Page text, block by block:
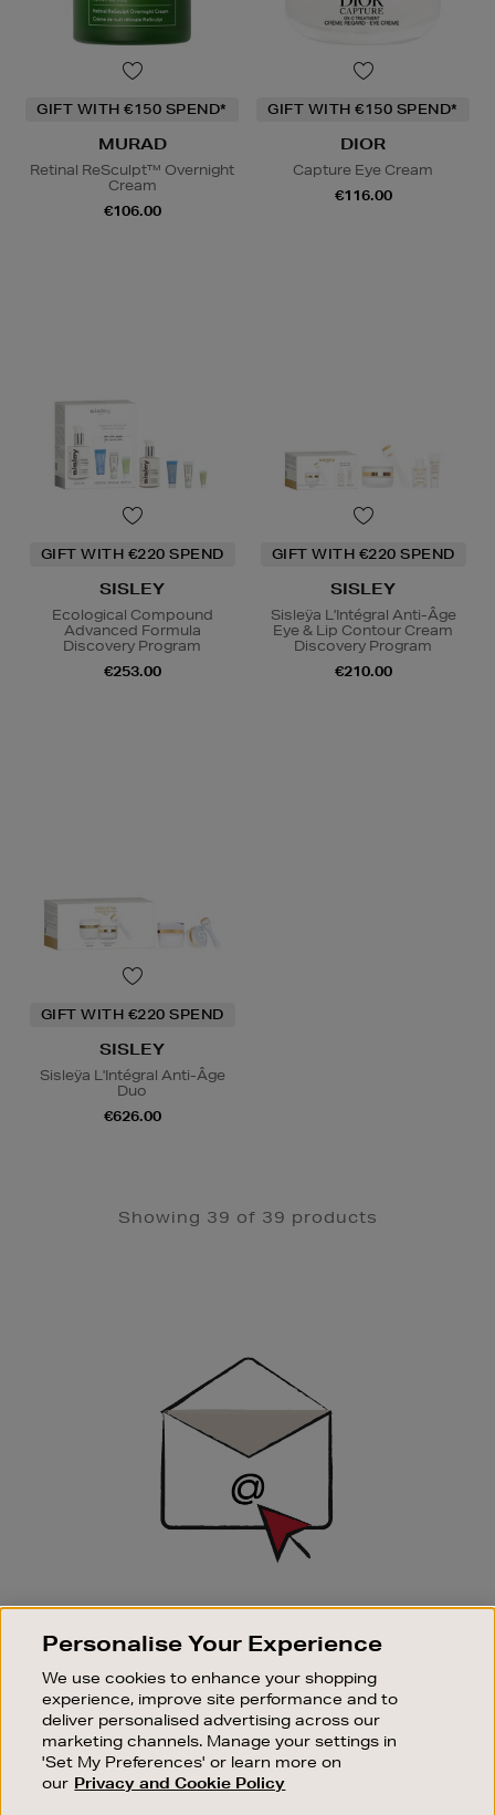
GIFT WITH €150 SPEND*
MURAD
Retinal ReSculpt™ Overnight
Cream
€106.00
GIFT WITH €150 SPEND*
DIOR
Capture Eye Cream
€116.00
GIFT WITH €220 SPEND
SISLEY
Ecological Compound
Advanced Formula
Discovery Program
€253.00
GIFT WITH €220 SPEND
SISLEY
Sisleÿa L'Intégral Anti-Âge
Eye & Lip Contour Cream
Discovery Program
€210.00
GIFT WITH €220 SPEND
SISLEY
Sisleÿa L'Intégral Anti-Âge
Duo
€626.00
Showing 39 of 39 products
SIGN UP FOR EMAIL
Good things happen to those who sign up. Stay up to
sale events.
SUBSCRIBE
OUR STORES
Personalise Your Experience
We use cookies to enhance your shopping
experience, improve site performance and to
deliver personalised advertising across our
marketing channels. Manage your settings in
'Set My Preferences' or learn more on
our Privacy and Cookie Policy